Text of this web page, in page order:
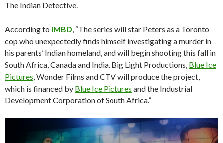
The Indian Detective.
According to IMBD, “The series will star Peters as a Toronto
cop who unexpectedly finds himself investigating a murder in
his parents’ Indian homeland, and will begin shooting this fall in
South Africa, Canada and India. Big Light Productions, Blue Ice
Pictures, Wonder Films and CTV will produce the project,
which is financed by Blue Ice Pictures and the Industrial
Development Corporation of South Africa.”